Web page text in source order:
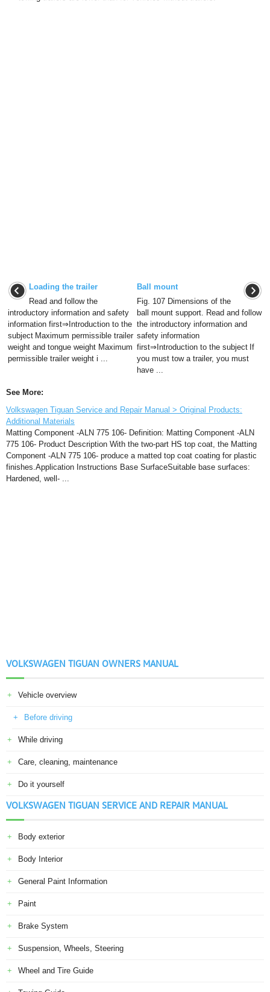
Loading the trailer
Read and follow the
introductory information and safety
information first⇒Introduction to the
subject Maximum permissible trailer
weight and tongue weight Maximum
permissible trailer weight i ...
Ball mount
Fig. 107 Dimensions of the
ball mount support. Read and follow
the introductory information and
safety information
first⇒Introduction to the subject If
you must tow a trailer, you must
have ...
See More:
Volkswagen Tiguan Service and Repair Manual > Original Products:
Additional Materials
Matting Component -ALN 775 106- Definition: Matting Component -ALN
775 106- Product Description With the two-part HS top coat, the Matting
Component -ALN 775 106- produce a matted top coat coating for plastic
finishes.Application Instructions Base SurfaceSuitable base surfaces:
Hardened, well- ...
VOLKSWAGEN TIGUAN OWNERS MANUAL
Vehicle overview
Before driving
While driving
Care, cleaning, maintenance
Do it yourself
VOLKSWAGEN TIGUAN SERVICE AND REPAIR MANUAL
Body exterior
Body Interior
General Paint Information
Paint
Brake System
Suspension, Wheels, Steering
Wheel and Tire Guide